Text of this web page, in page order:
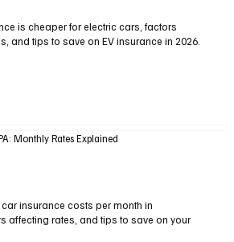
is cheaper for electric cars, factors
and tips to save on EV insurance in 2026.
Monthly Rates Explained
insurance costs per month in
affecting rates, and tips to save on your